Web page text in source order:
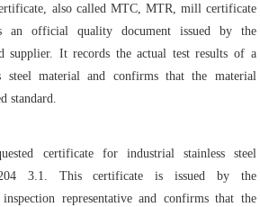
also called MTC, MTR, mill certificate
an official quality document issued by the
supplier. It records the actual test results of a
steel material and confirms that the material
standard.
certificate for industrial stainless steel
3.1. This certificate is issued by the
inspection representative and confirms that the